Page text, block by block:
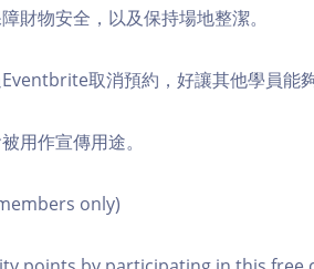
財物安全，以及保持場地整潔。
取消預約，好讓其他學員能夠
用作宣傳用途。
only)